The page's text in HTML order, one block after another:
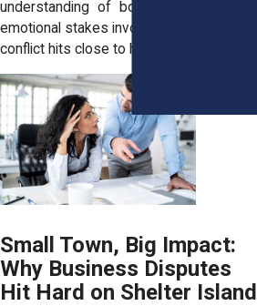
understanding of both the financial and
emotional stakes involved when business
conflict hits close to home.
Small Town, Big Impact:
Why Business Disputes
Hit Hard on Shelter Island